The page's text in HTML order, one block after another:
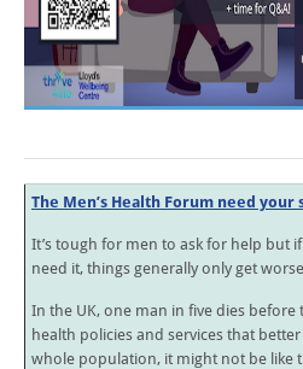
The Men’s Health Forum need your
It’s tough for men to ask for help but
need it, things generally only get
In the UK, one man in five dies before
health policies and services that
whole population, it might not be like